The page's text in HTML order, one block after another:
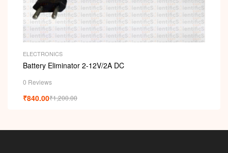
ELECTRONICS
Battery Eliminator 2-12V/2A DC
0 Reviews
₹1,200.00
₹840.00